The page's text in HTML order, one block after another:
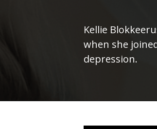
Kellie
when she
depression.